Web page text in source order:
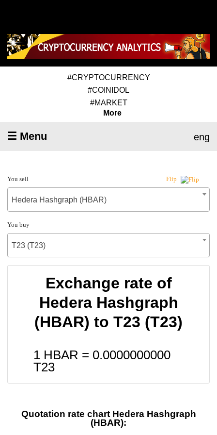
#CRYPTOCURRENCY
#COINIDOL
#MARKET
More
☰ Menu eng
You sell Flip
Hedera Hashgraph (HBAR)
You buy
T23 (T23)
Exchange rate of
Hedera Hashgraph
(HBAR) to T23 (T23)
1 HBAR = 0.0000000000
T23
Quotation rate chart Hedera Hashgraph
(HBAR):